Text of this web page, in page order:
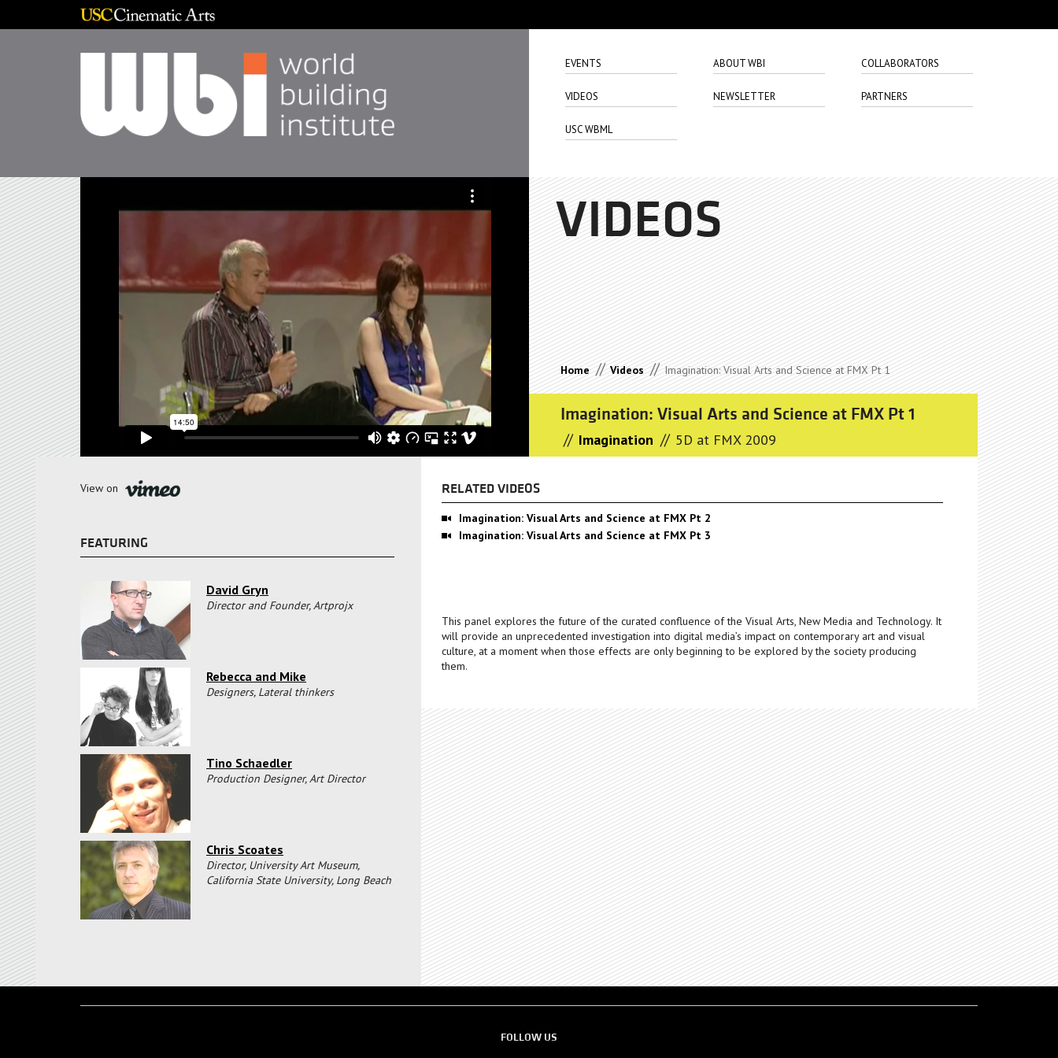
EVENTS ABOUT WBI COLLABORATORS
VIDEOS NEWSLETTER PARTNERS
USC WBML
VIDEOS
Home // Videos // Imagination: Visual Arts and Science at FMX Pt 1
Imagination: Visual Arts and Science at FMX Pt 1
// Imagination // 5D at FMX 2009
RELATED VIDEOS
Imagination: Visual Arts and Science at FMX Pt 2
Imagination: Visual Arts and Science at FMX Pt 3
This panel explores the future of the curated confluence of the Visual Arts, New Media and Technology. It
will provide an unprecedented investigation into digital media’s impact on contemporary art and visual
culture, at a moment when those effects are only beginning to be explored by the society producing
them.
View on
FEATURING
David Gryn
Director and Founder, Artprojx
Rebecca and Mike
Designers, Lateral thinkers
Tino Schaedler
Production Designer, Art Director
Chris Scoates
Director, University Art Museum,
California State University, Long Beach
FOLLOW US